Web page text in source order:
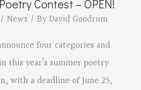
Contest – OPEN!
/ News / ByDavid Goodrum
four categories and
this year’s summer poetry
with a deadline of June 25,